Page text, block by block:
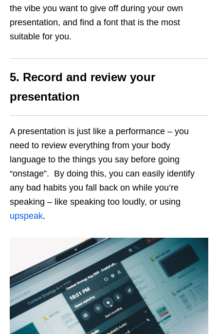
the vibe you want to give off during your own
presentation, and find a font that is the most
suitable for you.
5. Record and review your
presentation
A presentation is just like a performance – you
need to review everything from your body
language to the things you say before going
“onstage”. By doing this, you can easily identify
any bad habits you fall back on while you’re
speaking – like speaking too loudly, or using
upspeak.